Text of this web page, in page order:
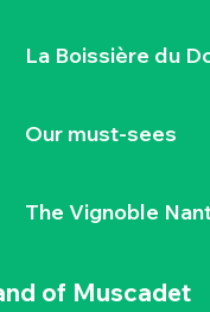
La Boissière du
Our must-sees
The Vignoble
of Muscadet
home to
with a peak
In 2025, they
be observed as
and great